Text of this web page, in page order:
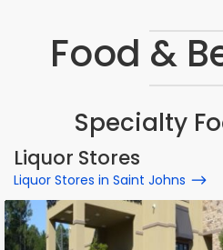
Food &
Specialty
Liquor Stores
Liquor Stores in Saint Johns